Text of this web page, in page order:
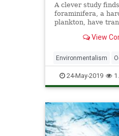
A clever study
foraminifera, a
plankton, have
Revolution.View
Environmentalism
TheEnvironment
ThePlanet
24-May-2019